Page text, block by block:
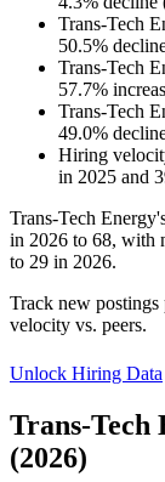
Trans-Tech
50.5%
Trans-Tech
57.7%
Trans-Tech
49.0%
Hiring
in 2025 and
Trans-Tech
in 2026 to 68, with
to 29 in 2026.
Track new
velocity vs. peers.
Unlock Hiring Data
Trans-Tech
(2026)